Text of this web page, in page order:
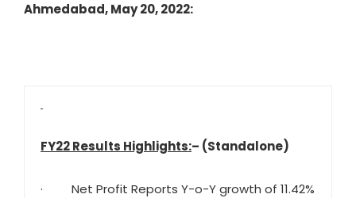
Ahmedabad, May 20, 2022:
FY22 Results Highlights:– (Standalone)
· Net Profit Reports Y-o-Y growth of 11.42%